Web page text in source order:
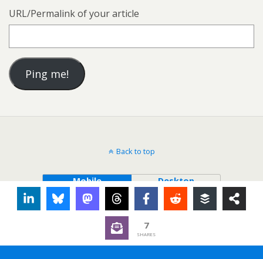
URL/Permalink of your article
Back to top
Mobile Desktop
7
SHARES